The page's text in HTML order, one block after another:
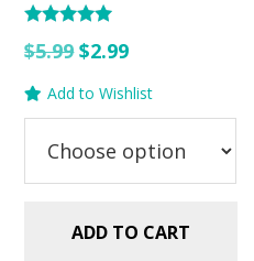
5.00
$5.99Original
$5.99.
$2.99Current
$2.99.
Add to Wishlist
ADD TO CART